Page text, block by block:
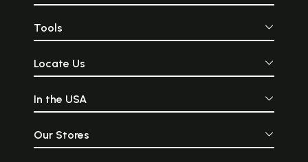
Tools
Locate Us
In the USA
Our Stores